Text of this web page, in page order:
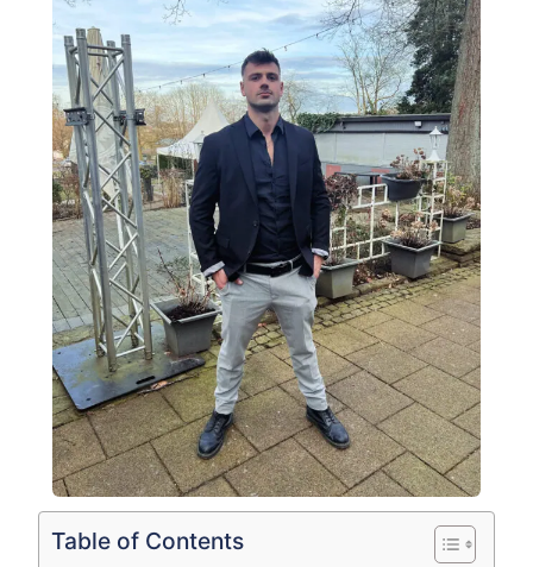
Table of Contents